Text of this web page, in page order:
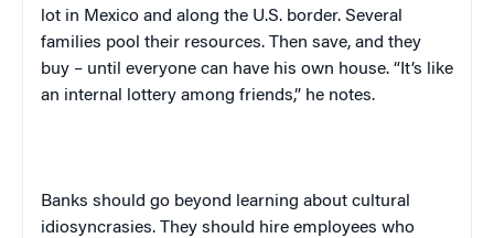
lot in Mexico and along the U.S. border. Several
families pool their resources. Then save, and they
buy – until everyone can have his own house. “It’s like
an internal lottery among friends,” he notes.
Banks should go beyond learning about cultural
idiosyncrasies. They should hire employees who